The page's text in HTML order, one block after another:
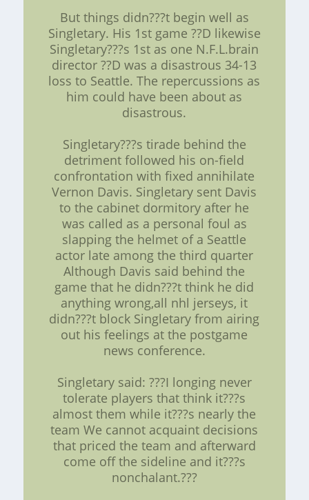
But things didn???t begin well as
Singletary. His 1st game ??D likewise
Singletary???s 1st as one N.F.L.brain
director ??D was a disastrous 34-13
loss to Seattle. The repercussions as
him could have been about as
disastrous.
Singletary???s tirade behind the
detriment followed his on-field
confrontation with fixed annihilate
Vernon Davis. Singletary sent Davis
to the cabinet dormitory after he
was called as a personal foul as
slapping the helmet of a Seattle
actor late among the third quarter
Although Davis said behind the
game that he didn???t think he did
anything wrong,all nhl jerseys, it
didn???t block Singletary from airing
out his feelings at the postgame
news conference.
Singletary said: ???I longing never
tolerate players that think it???s
almost them while it???s nearly the
team We cannot acquaint decisions
that priced the team and afterward
come off the sideline and it???s
nonchalant.???